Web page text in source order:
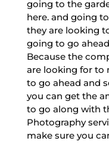
going to the
here. and going
they are looking
going to go
Because the
are looking for to
to go ahead and
you can get the
to go along with
Photography
make sure you